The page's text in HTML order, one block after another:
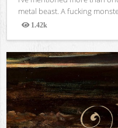
metal beast. A fucking
1.42k
Views